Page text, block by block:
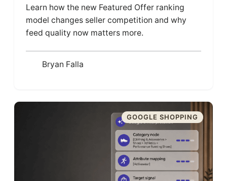
Learn how the new Featured Offer ranking
model changes seller competition and why
feed quality now matters more.
Bryan Falla
GOOGLE SHOPPING